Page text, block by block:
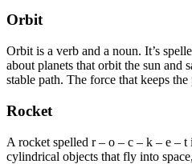
Orbit
Orbit is a verb and a noun. It’s
about planets that orbit the sun and
stable path. The force that keeps
Rocket
A rocket spelled r – o – c – k – e –
cylindrical objects that fly into